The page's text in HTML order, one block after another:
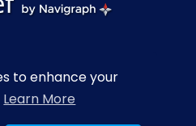
to enhance your
Learn More
Passer en français
2026 Air Similan.